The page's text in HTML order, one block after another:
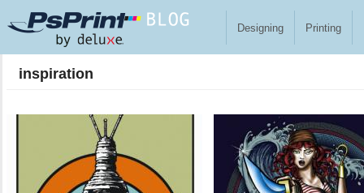
Designing Printing
inspiration